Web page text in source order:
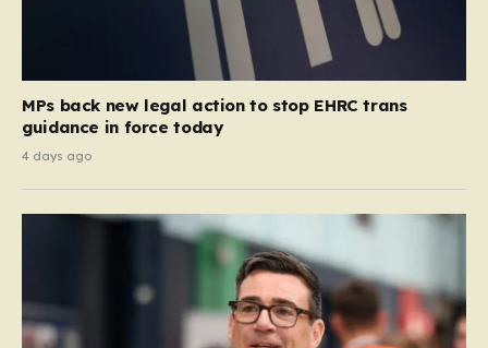
MPs back new legal action to stop EHRC trans
guidance in force today
4 days ago